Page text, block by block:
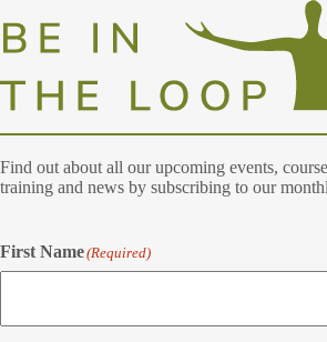
Find out about all our upcoming events,
training and news by subscribing to our
First Name(Required)